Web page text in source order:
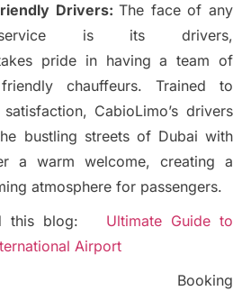
Drivers:The face of any
service is its drivers,
pride in having a team of
chauffeurs. Trained to
CabioLimo’s drivers
bustling streets of Dubai with
a warm welcome, creating a
atmosphere for passengers.
this blog: Ultimate Guide to
Airport
Booking